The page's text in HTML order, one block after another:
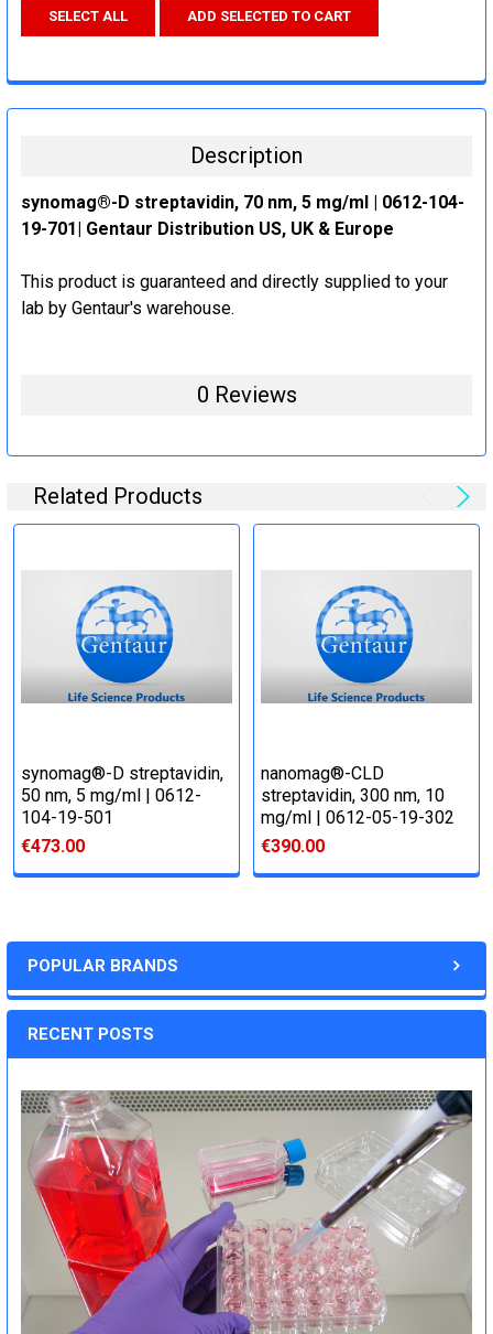
POPULAR BRANDS
RECENT POSTS
SELECT ALL ADD SELECTED TO CART
Description
synomag®-D streptavidin, 70 nm, 5 mg/ml | 0612-104-
19-701| Gentaur Distribution US, UK & Europe
This product is guaranteed and directly supplied to your
lab by Gentaur's warehouse.
0 Reviews
Related Products
synomag®-D streptavidin,
50 nm, 5 mg/ml | 0612-
104-19-501
€473.00
nanomag®-CLD
streptavidin, 300 nm, 10
mg/ml | 0612-05-19-302
€390.00